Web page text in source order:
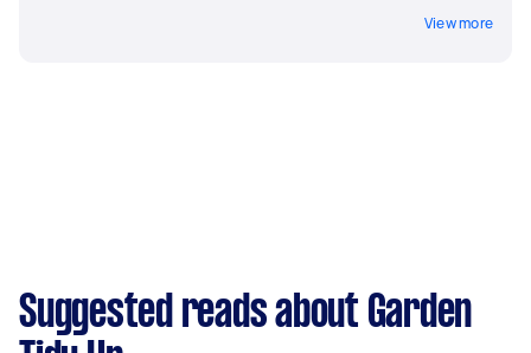
View more
Suggested reads about Garden